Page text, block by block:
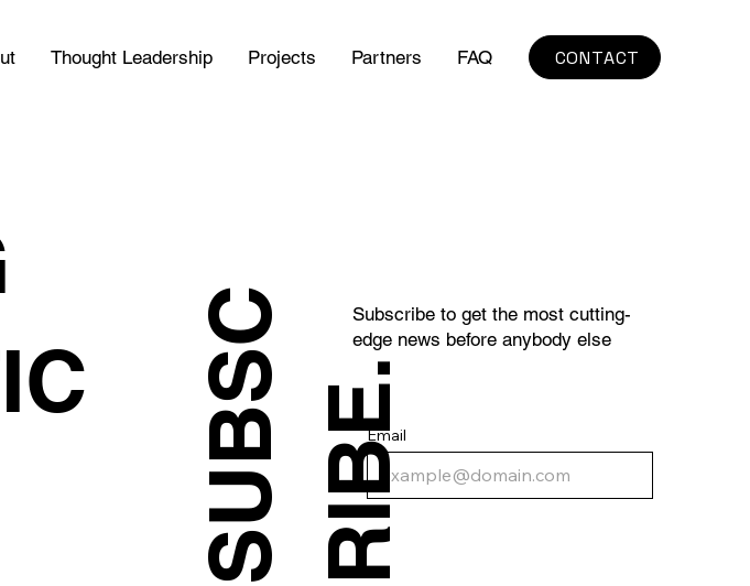
Thought Leadership Projects Partners FAQ CONTACT
Email
Subscribe to get the most cutting-
edge news before anybody else
S
U
B
S
C
R
I
B
E .